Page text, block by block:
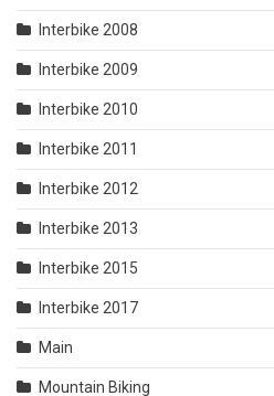
Interbike 2008
Interbike 2009
Interbike 2010
Interbike 2011
Interbike 2012
Interbike 2013
Interbike 2015
Interbike 2017
Main
Mountain Biking